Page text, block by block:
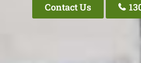
Contact Us